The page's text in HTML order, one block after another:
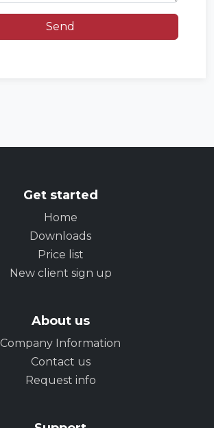
Send
Get started
Home
Downloads
Price list
New client sign up
About us
Company Information
Contact us
Request info